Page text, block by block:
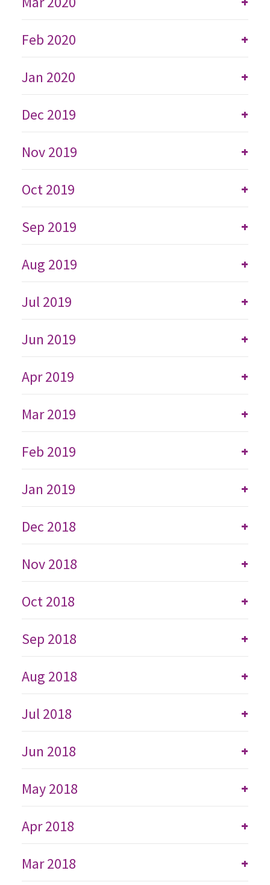
+
Feb 2020
+
Jan 2020
+
Dec 2019
+
Nov 2019
+
Oct 2019
+
Sep 2019
+
Aug 2019
+
Jul 2019
+
Jun 2019
+
Apr 2019
+
Mar 2019
+
Feb 2019
+
Jan 2019
+
Dec 2018
+
Nov 2018
+
Oct 2018
+
Sep 2018
+
Aug 2018
+
Jul 2018
+
Jun 2018
+
May 2018
+
Apr 2018
+
Mar 2018